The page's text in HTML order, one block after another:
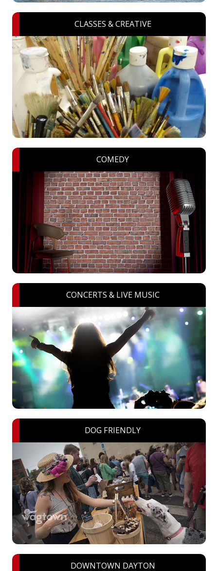
CLASSES & CREATIVE
COMEDY
CONCERTS & LIVE MUSIC
DOG FRIENDLY
DOWNTOWN DAYTON